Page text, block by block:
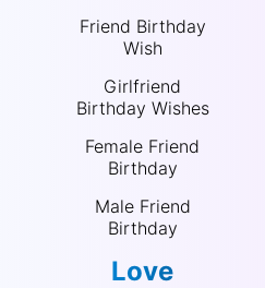
Friend Birthday
Wish
Girlfriend
Birthday Wishes
Female Friend
Birthday
Male Friend
Birthday
Love